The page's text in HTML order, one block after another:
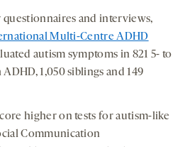
questionnaires and interviews,
Multi-Centre ADHD
autism symptoms in 821 5- to
1,050 siblings and 149
higher on tests for autism-like
Communication